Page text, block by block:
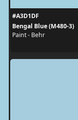
#A3D1DF
Bengal Blue (M480-3)
Paint - Behr